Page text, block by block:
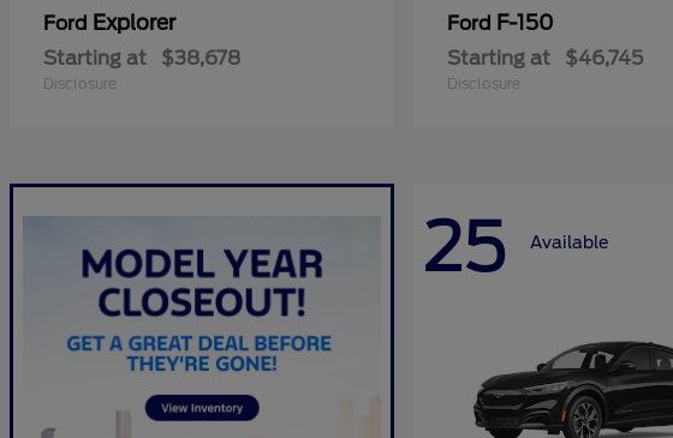
Ford Explorer
Starting at $38,678
Disclosure
Ford F-150
Starting at $46,745
Disclosure
25 Available